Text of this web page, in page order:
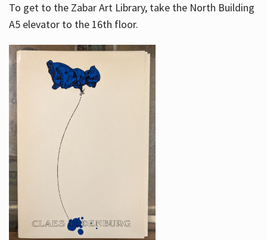
To get to the Zabar Art Library, take the North Building
A5 elevator to the 16th floor.